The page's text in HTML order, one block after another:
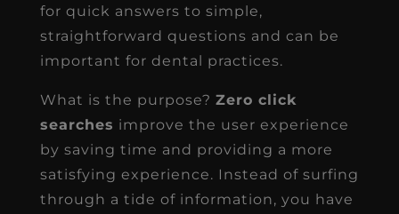
for quick answers to simple,
straightforward questions and can be
important for dental practices.
What is the purpose? Zero click
searches improve the user experience
by saving time and providing a more
satisfying experience. Instead of surfing
through a tide of information, you have